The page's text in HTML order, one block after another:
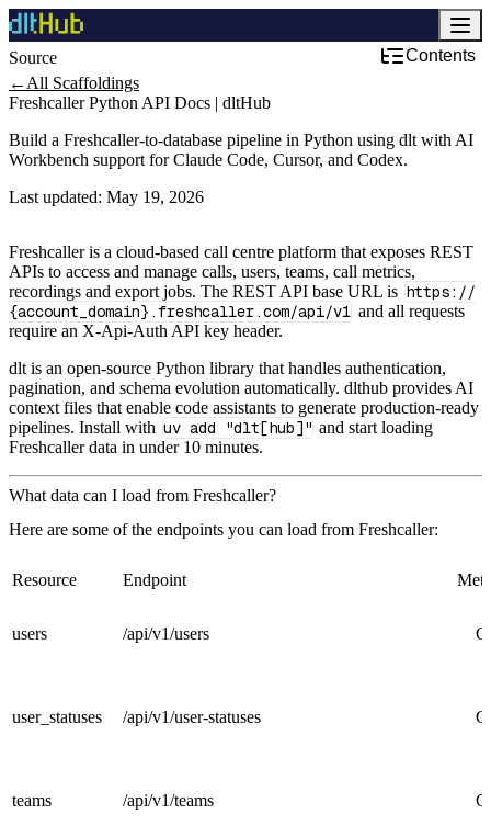
Source
Contents
← All Scaffoldings
Freshcaller Python API Docs | dltHub
Build a Freshcaller-to-database pipeline in Python using dlt with AI
Workbench support for Claude Code, Cursor, and Codex.
Last updated: May 19, 2026
Freshcaller is a cloud‑based call centre platform that exposes REST
APIs to access and manage calls, users, teams, call metrics,
recordings and export jobs. The REST API base URL is https://
{account_domain}.freshcaller.com/api/v1 and all requests
require an X-Api-Auth API key header.
dlt is an open-source Python library that handles authentication,
pagination, and schema evolution automatically. dlthub provides AI
context files that enable code assistants to generate production-ready
pipelines. Install with uv add "dlt[hub]" and start loading
Freshcaller data in under 10 minutes.
What data can I load from Freshcaller?
Here are some of the endpoints you can load from Freshcaller:
Resource Endpoint
users /api/v1/users
user_statuses /api/v1/user-statuses
teams /api/v1/teams